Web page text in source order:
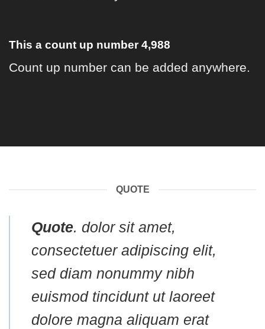
This a count up number4,998
Count up number can be added anywhere.
QUOTE
Quote. dolor sit amet,
consectetuer adipiscing elit,
sed diam nonummy nibh
euismod tincidunt ut laoreet
dolore magna aliquam erat